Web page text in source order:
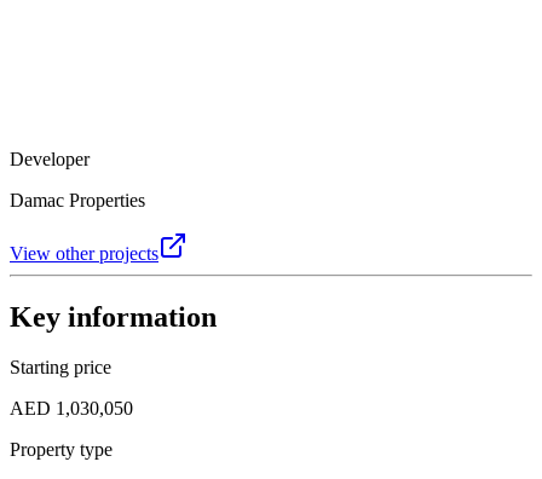
Developer
Damac Properties
View other projects
Key information
Starting price
AED 1,030,050
Property type